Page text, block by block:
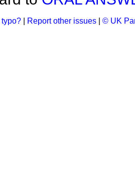
typo? Report other issues © UK